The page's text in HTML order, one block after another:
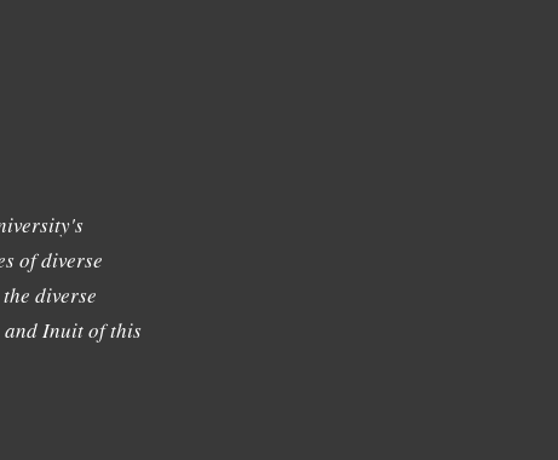
of diverse
diverse
and Inuit of this